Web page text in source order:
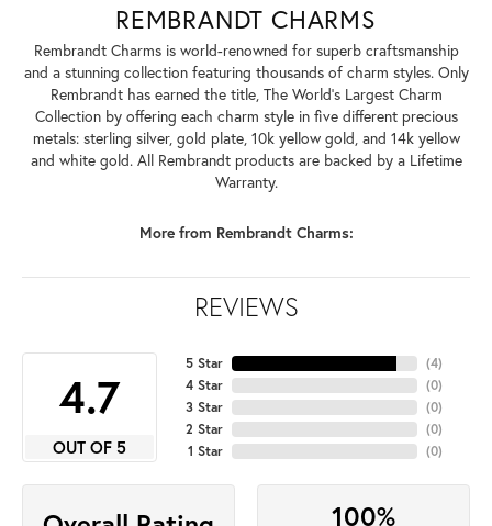
REMBRANDT CHARMS
Rembrandt Charms is world-renowned for superb craftsmanship
and a stunning collection featuring thousands of charm styles. Only
Rembrandt has earned the title, The World's Largest Charm
Collection by offering each charm style in five different precious
metals: sterling silver, gold plate, 10k yellow gold, and 14k yellow
and white gold. All Rembrandt products are backed by a Lifetime
Warranty.
More from Rembrandt Charms:
REVIEWS
4.7
OUT OF 5
5 Star
4 Star
3 Star
2 Star
1 Star
(4)
(0)
(0)
(0)
(0)
100%